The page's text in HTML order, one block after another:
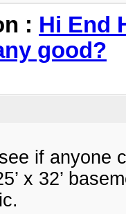
: Hi End
good?
if
x 32’